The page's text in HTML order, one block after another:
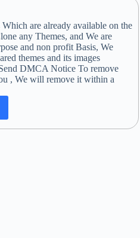
are already available on the
any Themes, and We are
and non profit Basis, We
themes and its images
DMCA Notice To remove
, We will remove it within a